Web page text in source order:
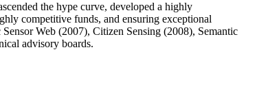
the hype curve, developed a highly
competitive funds, and ensuring exceptional
Web (2007), Citizen Sensing (2008), Semantic
advisory boards.